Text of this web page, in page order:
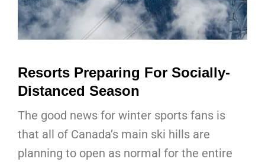
Resorts Preparing For Socially-
Distanced Season
The good news for winter sports fans is
that all of Canada’s main ski hills are
planning to open as normal for the entire